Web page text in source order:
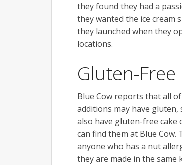
they found they had a
they wanted the ice cream
they launched when they
locations.
Gluten-Free
Blue Cow reports that all
additions may have gluten,
also have gluten-free cake
can find them at Blue
anyone who has a nut
they are made in the